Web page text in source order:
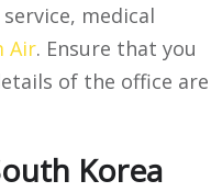
medical
Air. Ensure that you
of the office are
Korea